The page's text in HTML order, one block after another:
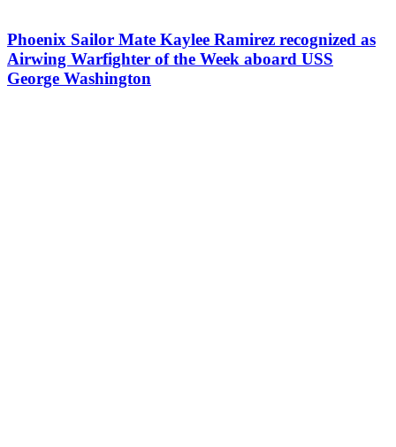
Phoenix Sailor Mate Kaylee Ramirez recognized as
Airwing Warfighter of the Week aboard USS
George Washington